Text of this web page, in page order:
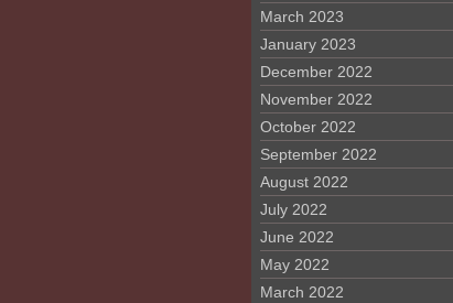
March 2023
January 2023
December 2022
November 2022
October 2022
September 2022
August 2022
July 2022
June 2022
May 2022
March 2022